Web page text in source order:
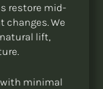
restore mid-
changes. We
lift,
with minimal